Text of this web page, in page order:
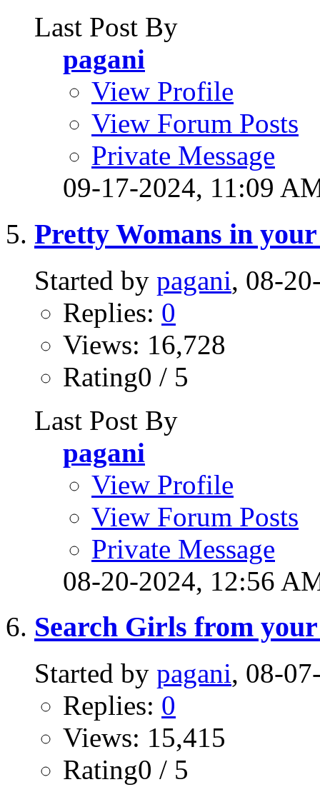
Last Post By
pagani
View Profile
View Forum Posts
Private Message
09-17-2024, 11:09
Pretty Womans in
Started by pagani, 08-
Replies: 0
Views: 16,728
Rating0 / 5
Last Post By
pagani
View Profile
View Forum Posts
Private Message
08-20-2024, 12:56
Search Girls from
Started by pagani, 08-
Replies: 0
Views: 15,415
Rating0 / 5